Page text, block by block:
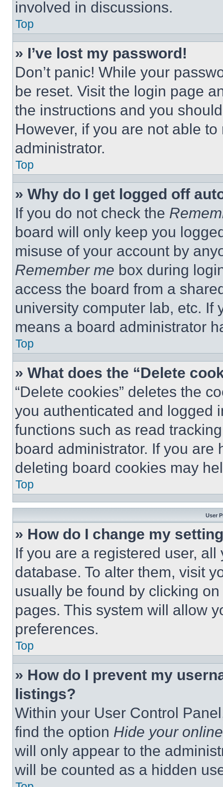
involved in discussions.
Top
» I’ve lost my password!
Don’t panic! While your
be reset. Visit the login page
the instructions and you
However, if you are not able
administrator.
Top
» Why do I get logged off
If you do not check the
board will only keep you
misuse of your account by
Remember me box during
access the board from a
university computer lab, etc. If
means a board administrator
Top
» What does the “Delete
“Delete cookies” deletes the
you authenticated and logged
functions such as read
board administrator. If you
deleting board cookies may
Top
User
» How do I change my
If you are a registered user,
database. To alter them, visit
usually be found by clicking
pages. This system will allow
preferences.
Top
» How do I prevent my
listings?
Within your User Control
find the option Hide your
will only appear to the
will be counted as a hidden